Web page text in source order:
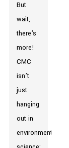
But
wait,
there's
more!
CMC
isn’t
just
hanging
out in
environmental